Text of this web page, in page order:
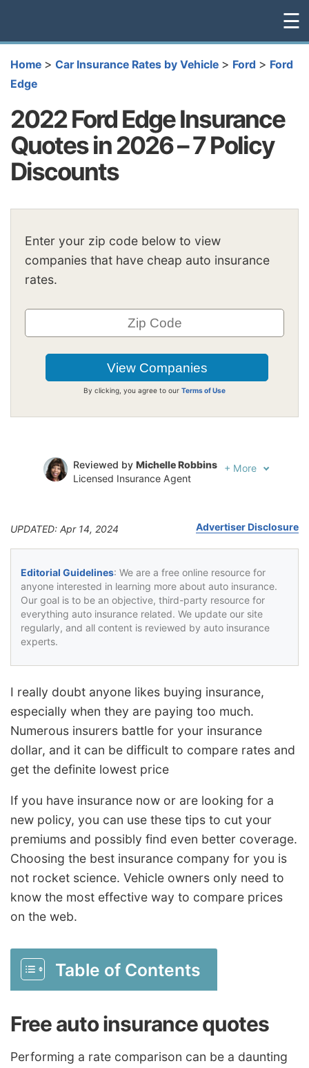
☰
Home > Car Insurance Rates by Vehicle > Ford > Ford
Edge
2022 Ford Edge Insurance
Quotes in 2026 – 7 Policy
Discounts
Enter your zip code below to view
companies that have cheap auto insurance
rates.
By clicking, you agree to our Terms of Use
Reviewed by Michelle Robbins
Licensed Insurance Agent
+ More
UPDATED: Apr 14, 2024 Advertiser Disclosure
Editorial Guidelines: We are a free online resource for
anyone interested in learning more about auto insurance.
Our goal is to be an objective, third-party resource for
everything auto insurance related. We update our site
regularly, and all content is reviewed by auto insurance
experts.
I really doubt anyone likes buying insurance,
especially when they are paying too much.
Numerous insurers battle for your insurance
dollar, and it can be difficult to compare rates and
get the definite lowest price
If you have insurance now or are looking for a
new policy, you can use these tips to cut your
premiums and possibly find even better coverage.
Choosing the best insurance company for you is
not rocket science. Vehicle owners only need to
know the most effective way to compare prices
on the web.
Table of Contents
Free auto insurance quotes
Performing a rate comparison can be a daunting